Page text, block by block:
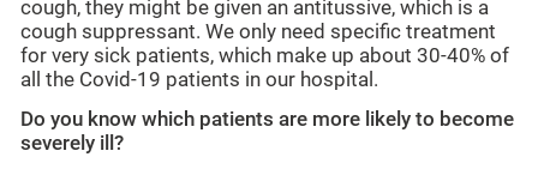
cough, they might be given an antitussive, which is a
cough suppressant. We only need specific treatment
for very sick patients, which make up about 30-40% of
all the Covid-19 patients in our hospital.
Do you know which patients are more likely to become
severely ill?